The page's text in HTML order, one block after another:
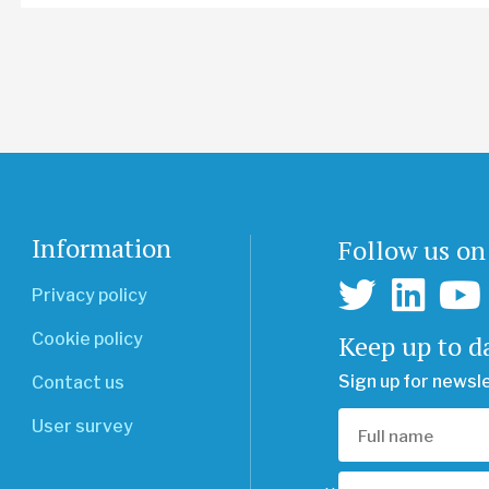
Information
Privacy policy
Cookie policy
Contact us
User survey
Follow us
Keep up to
Sign up for